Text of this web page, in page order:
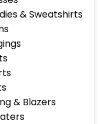
& Sweatshirts
& Blazers